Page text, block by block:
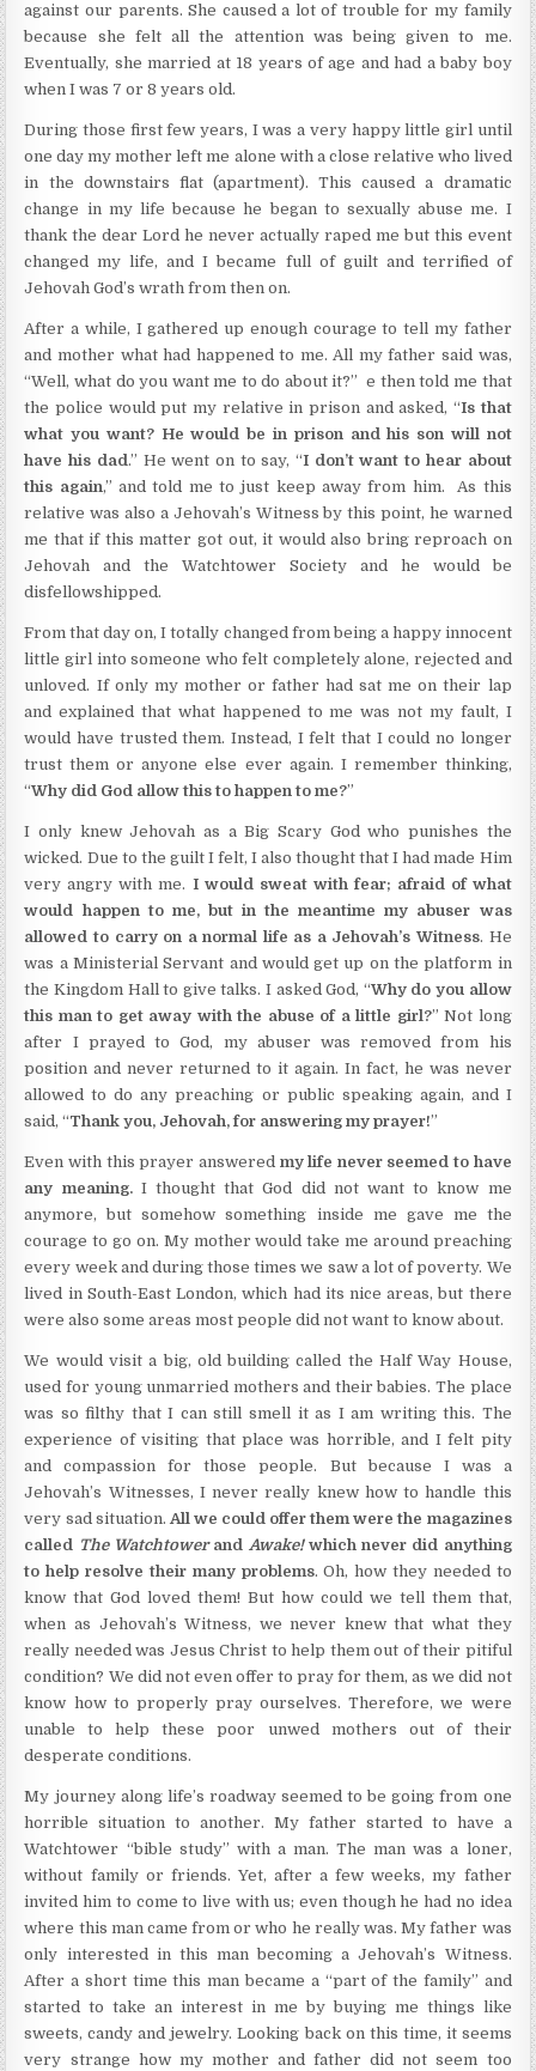
against our parents. She caused a lot of trouble for my family
because she felt all the attention was being given to me.
Eventually, she married at 18 years of age and had a baby boy
when I was 7 or 8 years old.
During those first few years, I was a very happy little girl until
one day my mother left me alone with a close relative who lived
in the downstairs flat (apartment). This caused a dramatic
change in my life because he began to sexually abuse me. I
thank the dear Lord he never actually raped me but this event
changed my life, and I became full of guilt and terrified of
Jehovah God’s wrath from then on.
After a while, I gathered up enough courage to tell my father
and mother what had happened to me. All my father said was,
“Well, what do you want me to do about it?” e then told me that
the police would put my relative in prison and asked, “Is that
what you want? He would be in prison and his son will not
have his dad.” He went on to say, “I don’t want to hear about
this again,” and told me to just keep away from him. As this
relative was also a Jehovah’s Witness by this point, he warned
me that if this matter got out, it would also bring reproach on
Jehovah and the Watchtower Society and he would be
disfellowshipped.
From that day on, I totally changed from being a happy innocent
little girl into someone who felt completely alone, rejected and
unloved. If only my mother or father had sat me on their lap
and explained that what happened to me was not my fault, I
would have trusted them. Instead, I felt that I could no longer
trust them or anyone else ever again. I remember thinking,
“Why did God allow this to happen to me?”
I only knew Jehovah as a Big Scary God who punishes the
wicked. Due to the guilt I felt, I also thought that I had made Him
very angry with me. I would sweat with fear; afraid of what
would happen to me, but in the meantime my abuser was
allowed to carry on a normal life as a Jehovah’s Witness. He
was a Ministerial Servant and would get up on the platform in
the Kingdom Hall to give talks. I asked God, “Why do you allow
this man to get away with the abuse of a little girl?” Not long
after I prayed to God, my abuser was removed from his
position and never returned to it again. In fact, he was never
allowed to do any preaching or public speaking again, and I
said, “Thank you, Jehovah, for answering my prayer!”
Even with this prayer answered my life never seemed to have
any meaning.I thought that God did not want to know me
anymore, but somehow something inside me gave me the
courage to go on. My mother would take me around preaching
every week and during those times we saw a lot of poverty. We
lived in South-East London, which had its nice areas, but there
were also some areas most people did not want to know about.
We would visit a big, old building called the Half Way House,
used for young unmarried mothers and their babies. The place
was so filthy that I can still smell it as I am writing this. The
experience of visiting that place was horrible, and I felt pity
and compassion for those people. But because I was a
Jehovah’s Witnesses, I never really knew how to handle this
very sad situation. All we could offer them were the magazines
called The Watchtowerand Awake!which never did anything
to help resolve their many problems. Oh, how they needed to
know that God loved them! But how could we tell them that,
when as Jehovah’s Witness, we never knew that what they
really needed was Jesus Christ to help them out of their pitiful
condition? We did not even offer to pray for them, as we did not
know how to properly pray ourselves. Therefore, we were
unable to help these poor unwed mothers out of their
desperate conditions.
My journey along life’s roadway seemed to be going from one
horrible situation to another. My father started to have a
Watchtower “bible study” with a man. The man was a loner,
without family or friends. Yet, after a few weeks, my father
invited him to come to live with us; even though he had no idea
where this man came from or who he really was. My father was
only interested in this man becoming a Jehovah’s Witness.
After a short time this man became a “part of the family” and
started to take an interest in me by buying me things like
sweets, candy and jewelry. Looking back on this time, it seems
very strange how my mother and father did not seem too